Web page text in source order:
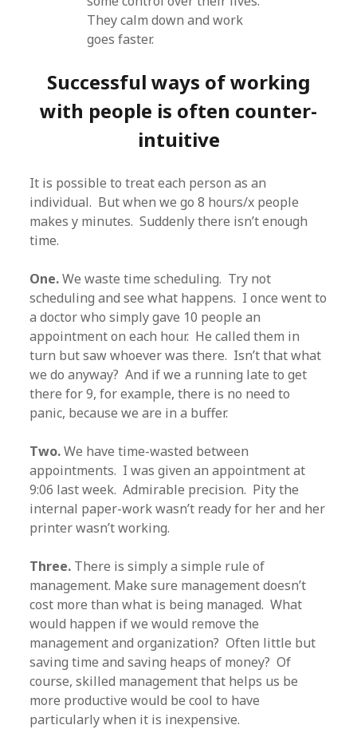
They calm down and work
goes faster.
Successful ways of working
with people is often counter-
intuitive
It is possible to treat each person as an
individual. But when we go 8 hours/x people
makes y minutes. Suddenly there isn’t enough
time.
One.We waste time scheduling. Try not
scheduling and see what happens. I once went to
a doctor who simply gave 10 people an
appointment on each hour. He called them in
turn but saw whoever was there. Isn’t that what
we do anyway? And if we a running late to get
there for 9, for example, there is no need to
panic, because we are in a buffer.
Two.We have time-wasted between
appointments. I was given an appointment at
9:06 last week. Admirable precision. Pity the
internal paper-work wasn’t ready for her and her
printer wasn’t working.
Three. There is simply a simple rule of
management. Make sure management doesn’t
cost more than what is being managed. What
would happen if we would remove the
management and organization? Often little but
saving time and saving heaps of money? Of
course, skilled management that helps us be
more productive would be cool to have
particularly when it is inexpensive.